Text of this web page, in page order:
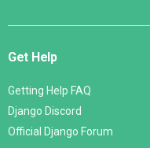
Get Help
Getting Help FAQ
Django Discord
Official Django Forum